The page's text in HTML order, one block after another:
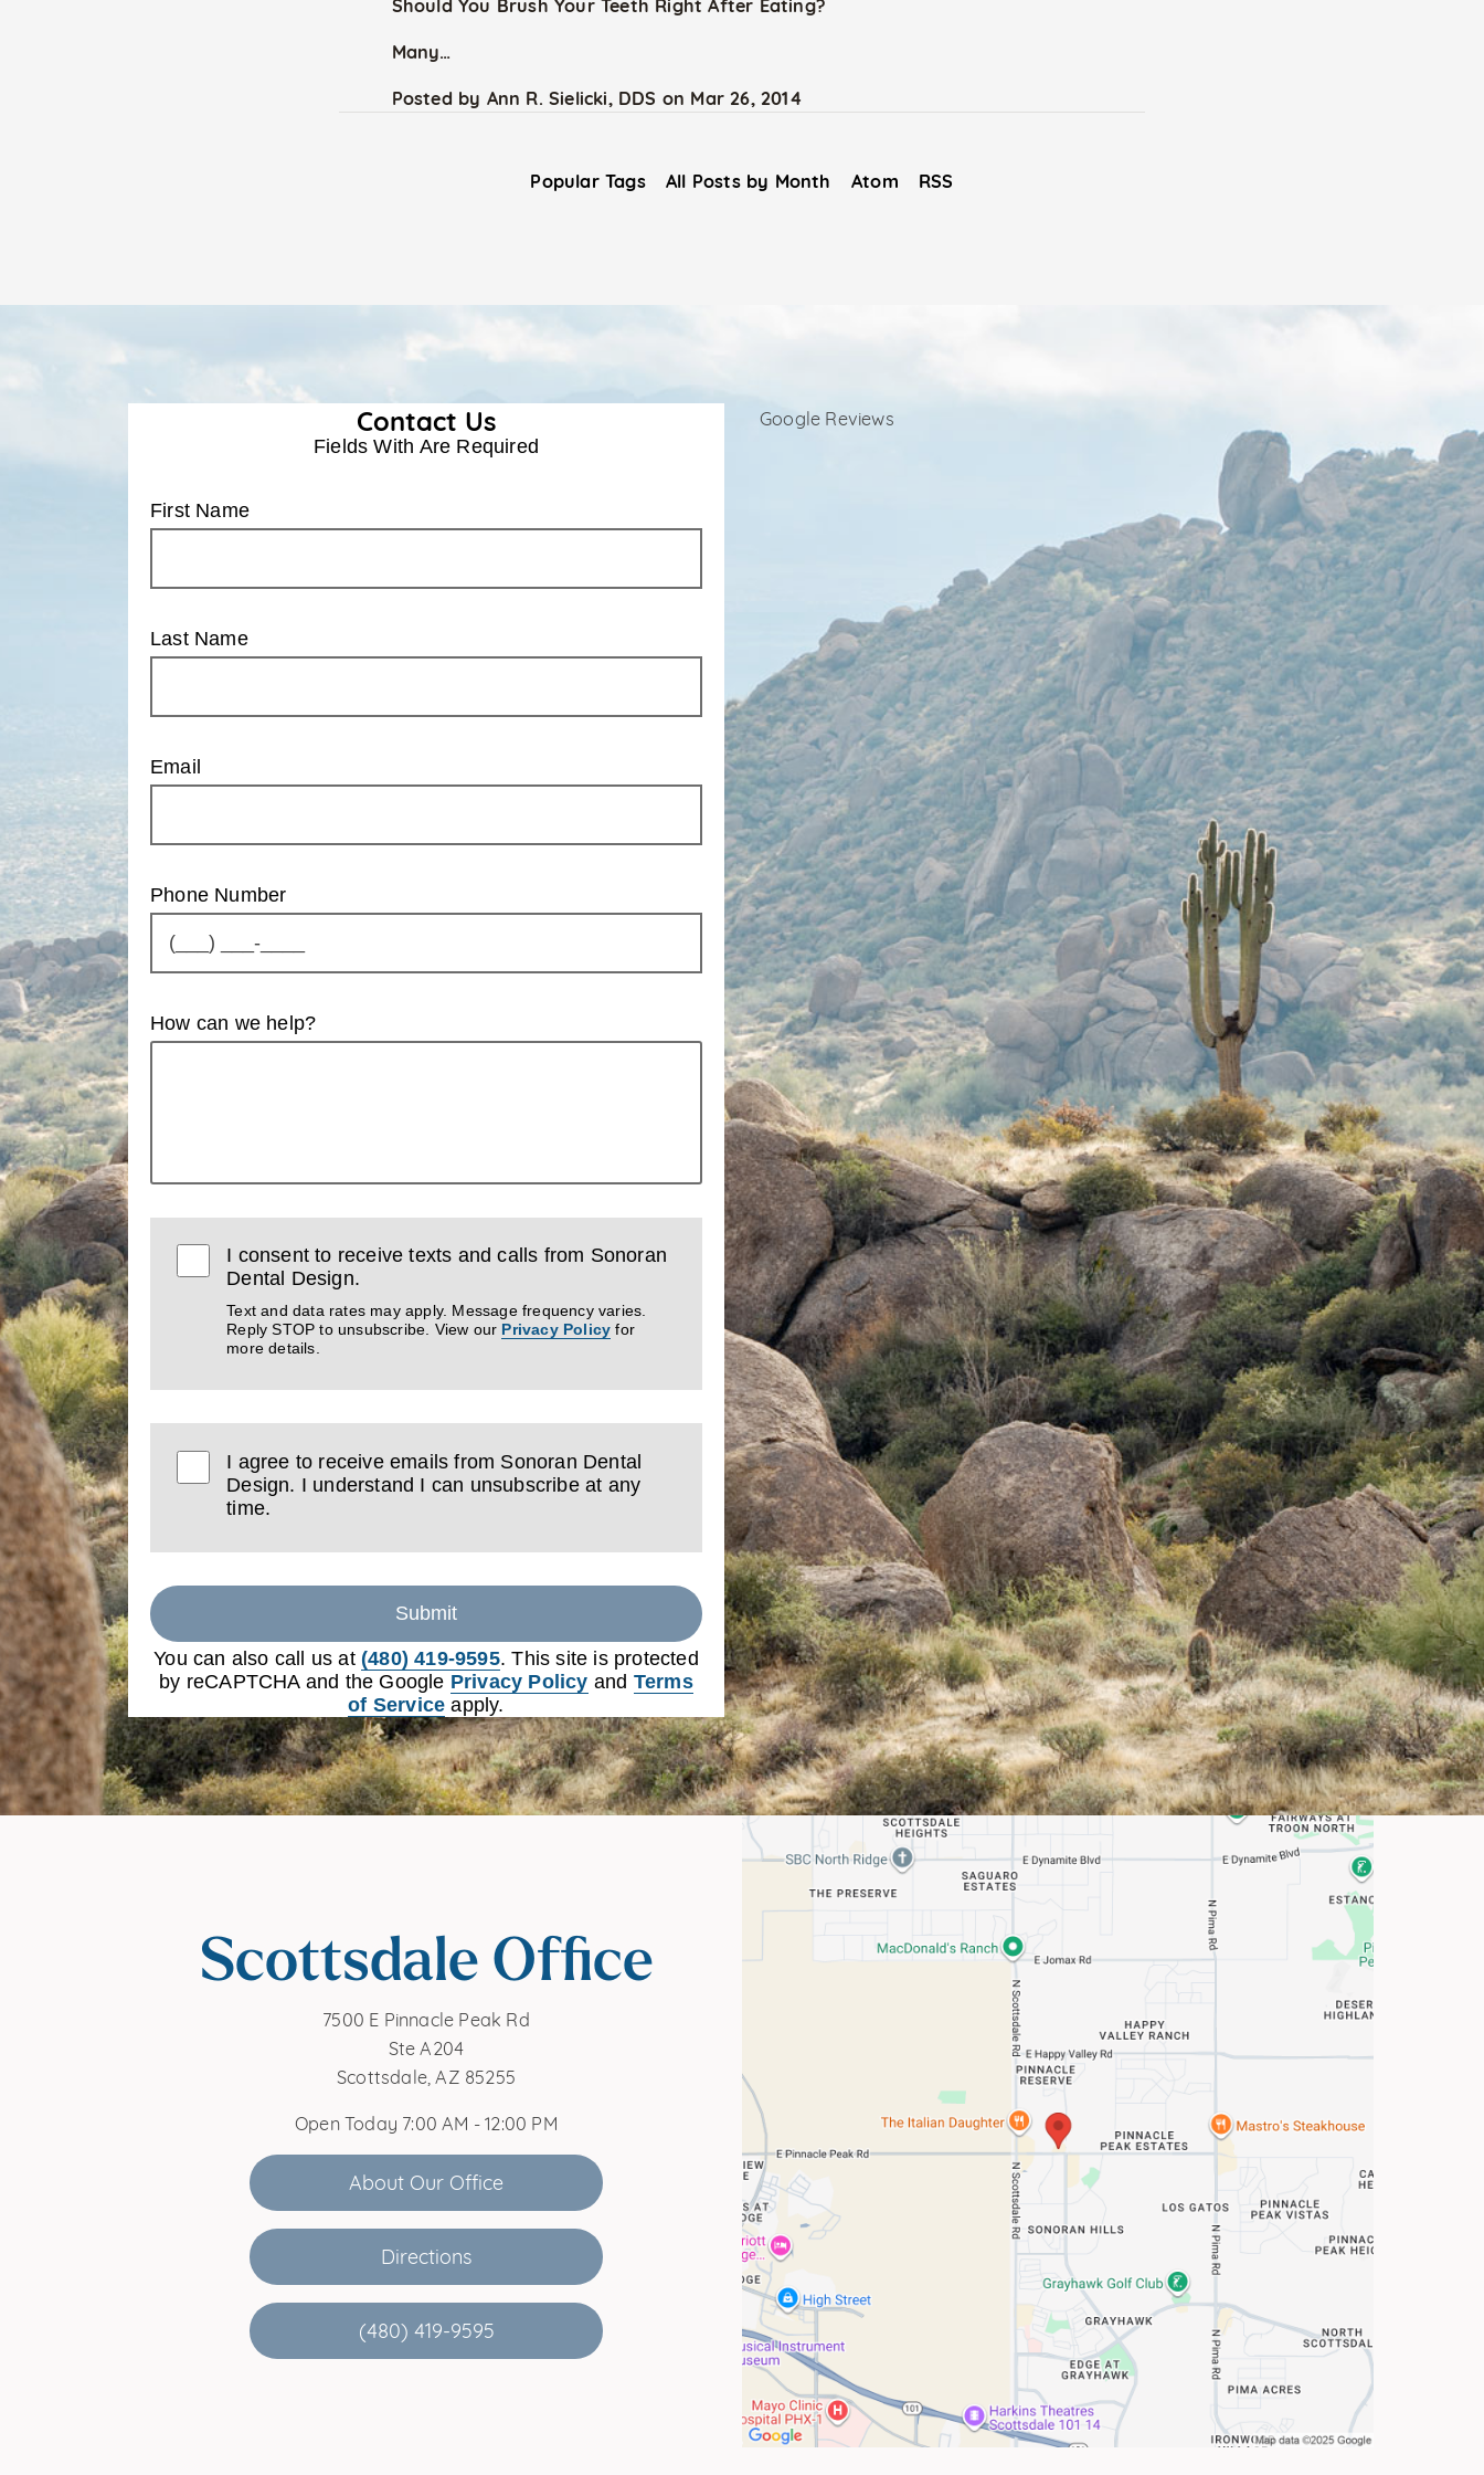
Many…
Posted by Ann R. Sielicki, DDS on Mar 26, 2014
Popular Tags All Posts by Month Atom RSS
Contact Us
Fields With Are Required
First Name
Last Name
Email
Phone Number
How can we help?
I consent to receive texts and calls from Sonoran
Dental Design.
Text and data rates may apply. Message frequency varies.
Reply STOP to unsubscribe. View our Privacy Policy for
more details.
I agree to receive emails from Sonoran Dental
Design. I understand I can unsubscribe at any
time.
Submit
You can also call us at (480) 419-9595. This site is protected
by reCAPTCHA and the Google Privacy Policy and Terms
of Service apply.
Google Reviews
Scottsdale Office
7500 E Pinnacle Peak Rd
Ste A204
Scottsdale, AZ 85255
Open Today 7:00 AM - 12:00 PM
About Our Office
Directions
(480) 419-9595